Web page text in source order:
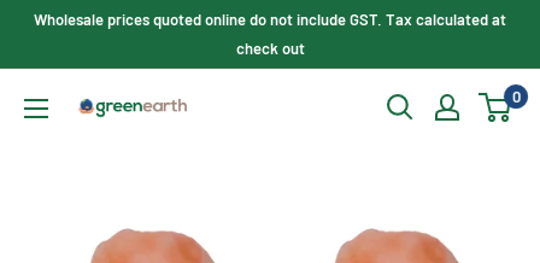
Wholesale prices quoted online do not include GST. Tax calculated at
check out
Green
0